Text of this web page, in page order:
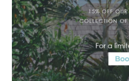
Mon –
Sat –
OUR
Phone: +62 366 559